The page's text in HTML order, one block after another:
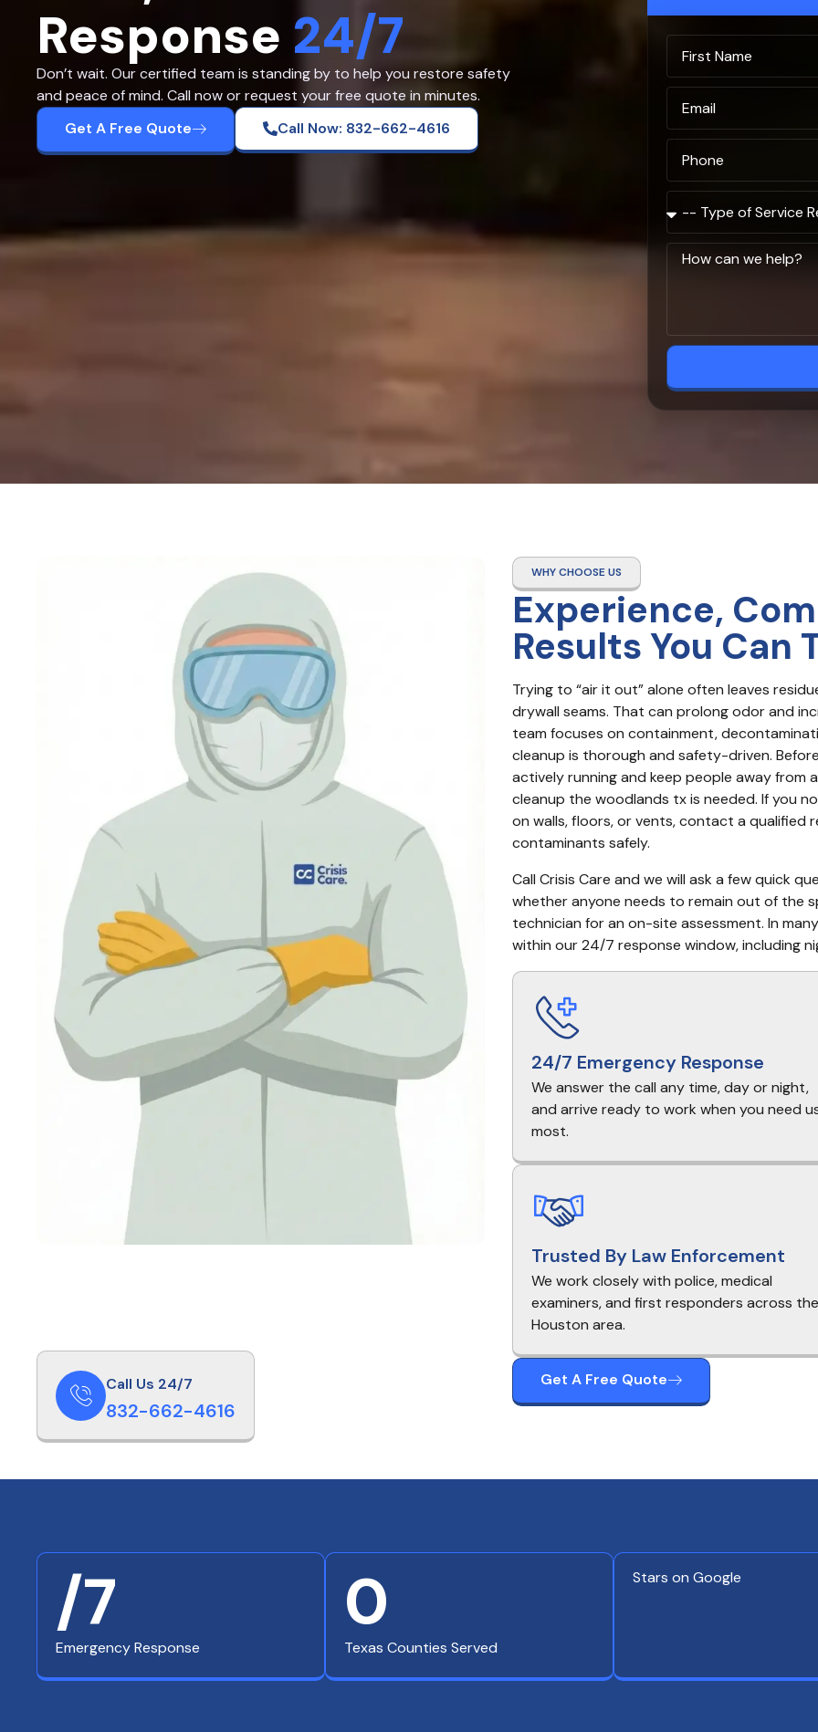
Response 24/7
Don’t wait. Our certified team is standing by to help you restore safety
and peace of mind. Call now or request your free quote in minutes.
Get A Free Quote
Call Now: 832-662-4616
Call Us 24/7
832-662-4616
WHY CHOOSE US
Experience,
Results You Can
Trying to “air it out” alone often leaves
drywall seams. That can prolong odor and
team focuses on containment,
cleanup is thorough and safety-driven.
actively running and keep people away from
cleanup the woodlands tx is needed. If you
on walls, floors, or vents, contact a
contaminants safely.
Call Crisis Care and we will ask a few quick
whether anyone needs to remain out of the
technician for an on-site assessment. In
within our 24/7 response window, including
24/7 Emergency Response
We answer the call any time, day or night,
and arrive ready to work when you need
most.
Trusted By Law Enforcement
We work closely with police, medical
examiners, and first responders across the
Houston area.
Get A Free Quote
Emergency Response
/7
Texas Counties Served
0 Stars on Google